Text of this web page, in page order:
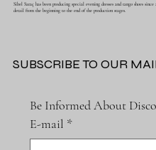
Sibel Saraç has been producing special evening dresses and tango shoes
detail from the beginning to the end of the production stages.
SUBSCRIBE TO OUR
Be Informed About
E-mail *